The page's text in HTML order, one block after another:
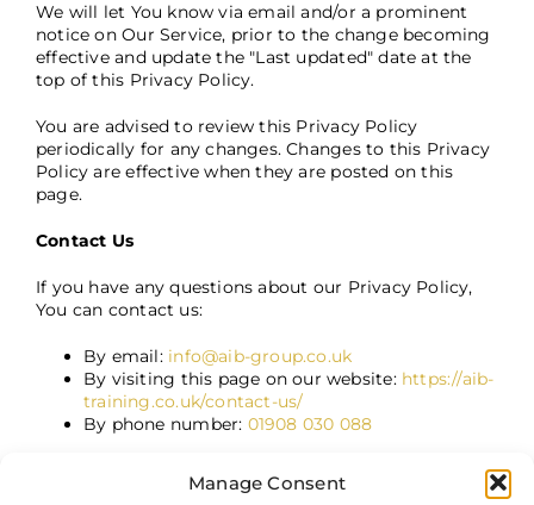
Manage Consent
We will let You know via email and/or a prominent
notice on Our Service, prior to the change becoming
effective and update the "Last updated" date at the
top of this Privacy Policy.
You are advised to review this Privacy Policy
periodically for any changes. Changes to this Privacy
Policy are effective when they are posted on this
page.
Contact Us
If you have any questions about our Privacy Policy,
You can contact us:
By email: info@aib-group.co.uk
By visiting this page on our website: https://aib-
training.co.uk/contact-us/
By phone number: 01908 030 088